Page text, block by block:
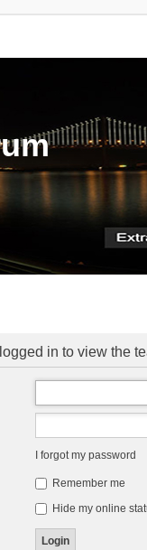
in to view the
I forgot my password
Remember me
Hide my online